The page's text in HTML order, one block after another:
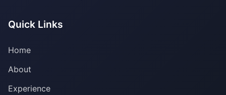
Quick Links
Home
About
Experience